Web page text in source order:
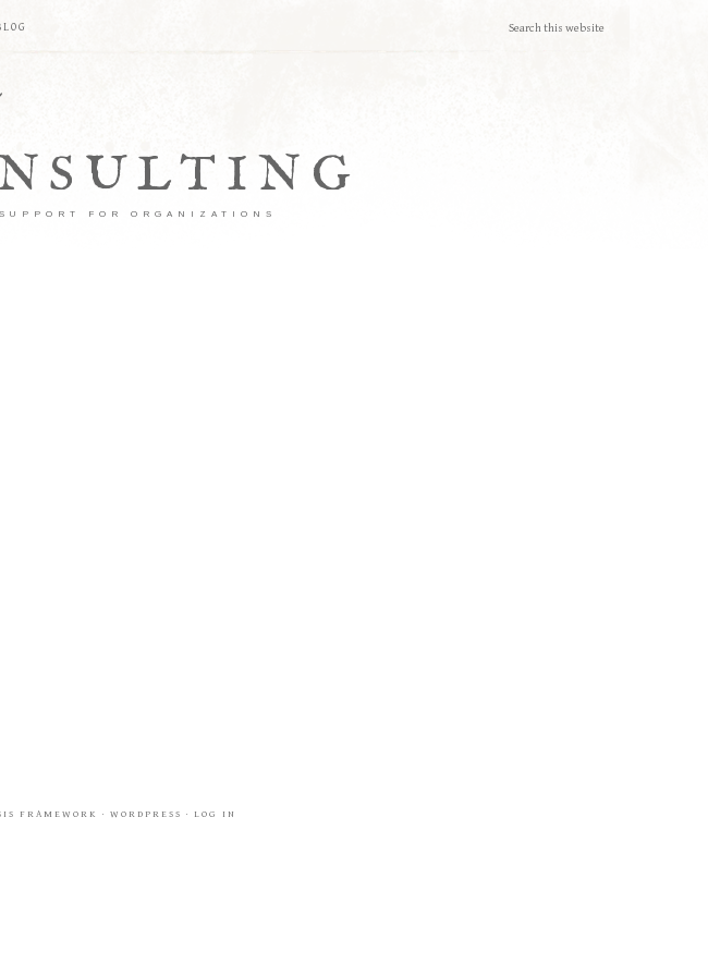
FOR ORGANIZATIONS
FRAMEWORK · WORDPRESS · LOG IN